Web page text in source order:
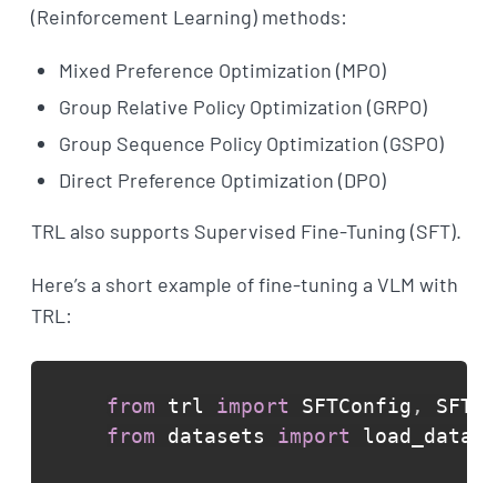
(Reinforcement Learning) methods:
Mixed Preference Optimization (MPO)
Group Relative Policy Optimization (GRPO)
Group Sequence Policy Optimization (GSPO)
Direct Preference Optimization (DPO)
TRL also supports Supervised Fine-Tuning (SFT).
Here’s a short example of fine-tuning a VLM with
TRL:
from trl import SFTConfig ,
from datasets import